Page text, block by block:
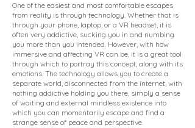
One of the easiest and most comfortable escapes
from reality is through technology. Whether that is
through your phone, laptop, or a VR headset, it is
often very addictive, sucking you in and numbing
you more than you intended. However, with how
immersive and affecting VR can be, it is a great tool
through which to portray this concept, along with its
emotions. The technology allows you to create a
separate world, disconnected from the internet, with
nothing addictive holding you there, simply a sense
of waiting and external mindless existence into
which you can momentarily escape and find a
strange sense of peace and perspective.